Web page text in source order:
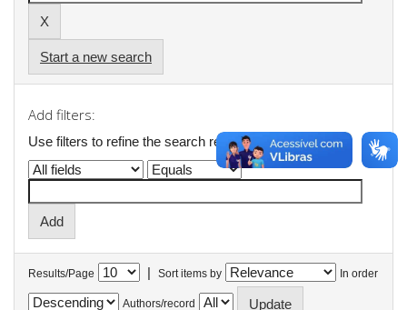
Start a new search
Add filters:
Use filters to refine the search results.
Results/Page | Sort items by In order
Authors/record